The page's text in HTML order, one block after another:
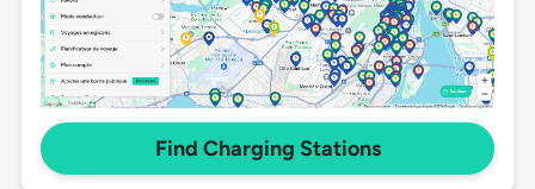
Find Charging Stations